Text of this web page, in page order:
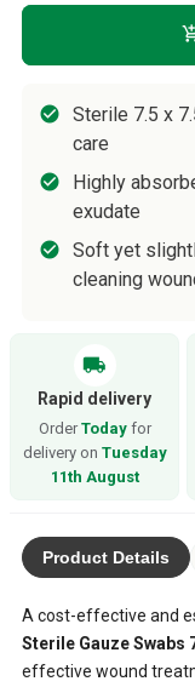
Sterile 7.5 x
care
Highly
exudate
Soft yet
cleaning
local_shipping
Rapid delivery
Order Todayfor
delivery on Tuesday
11th August
Product Details
A cost-effective and
Sterile Gauze Swabs
effective wound